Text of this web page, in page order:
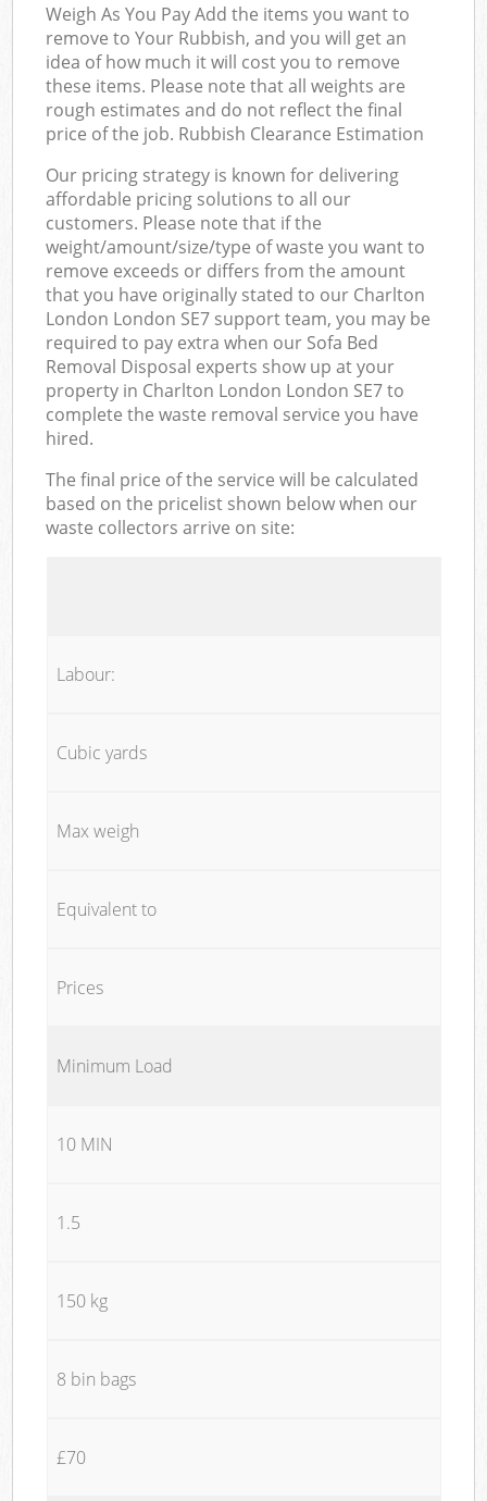
Weigh As You Pay Add the items you want to
remove to Your Rubbish, and you will get an
idea of how much it will cost you to remove
these items. Please note that all weights are
rough estimates and do not reflect the final
price of the job. Rubbish Clearance Estimation
Our pricing strategy is known for delivering
affordable pricing solutions to all our
customers. Please note that if the
weight/amount/size/type of waste you want to
remove exceeds or differs from the amount
that you have originally stated to our Charlton
London London SE7 support team, you may be
required to pay extra when our Sofa Bed
Removal Disposal experts show up at your
property in Charlton London London SE7 to
complete the waste removal service you have
hired.
The final price of the service will be calculated
based on the pricelist shown below when our
waste collectors arrive on site:
Labour:
Cubic yards
Max weigh
Equivalent to
Prices
Minimum Load
10 MIN
1.5
150 kg
8 bin bags
£70